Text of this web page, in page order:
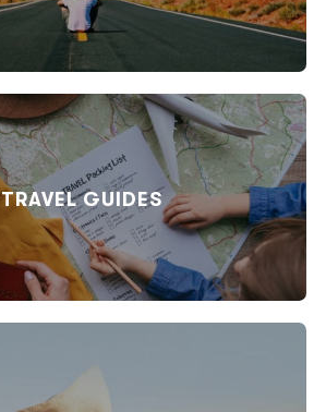
TRAVEL GUIDES